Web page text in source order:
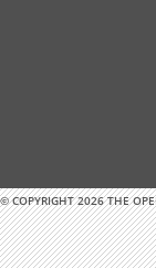
© COPYRIGHT 2026 THE